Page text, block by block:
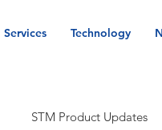
Services Technology
STM Product Updates